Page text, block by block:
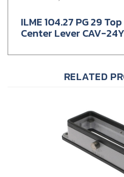
Center Lever CAV-